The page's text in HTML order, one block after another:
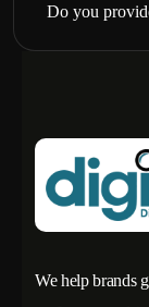
Do you
We help brands